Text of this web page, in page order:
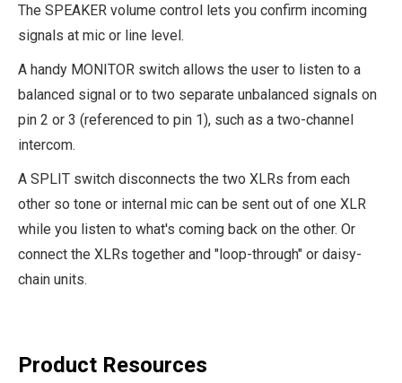
The SPEAKER volume control lets you confirm incoming
signals at mic or line level.
A handy MONITOR switch allows the user to listen to a
balanced signal or to two separate unbalanced signals on
pin 2 or 3 (referenced to pin 1), such as a two-channel
intercom.
A SPLIT switch disconnects the two XLRs from each
other so tone or internal mic can be sent out of one XLR
while you listen to what's coming back on the other. Or
connect the XLRs together and "loop-through" or daisy-
chain units.
Product Resources